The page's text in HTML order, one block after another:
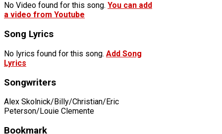
No Video found for this song. You can add
a video from Youtube
Song Lyrics
No lyrics found for this song. Add Song
Lyrics
Songwriters
Alex Skolnick/Billy/Christian/Eric
Peterson/Louie Clemente
Bookmark